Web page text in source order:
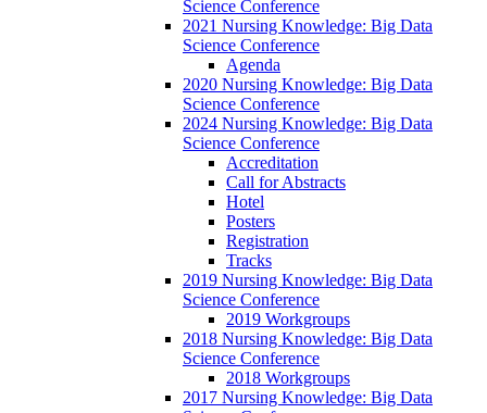
Science Conference
2021 Nursing Knowledge: Big Data
Science Conference
Agenda
2020 Nursing Knowledge: Big Data
Science Conference
2024 Nursing Knowledge: Big Data
Science Conference
Accreditation
Call for Abstracts
Hotel
Posters
Registration
Tracks
2019 Nursing Knowledge: Big Data
Science Conference
2019 Workgroups
2018 Nursing Knowledge: Big Data
Science Conference
2018 Workgroups
2017 Nursing Knowledge: Big Data